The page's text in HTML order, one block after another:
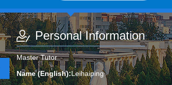
Personal Information
Master Tutor
Name (English):Leihaiping